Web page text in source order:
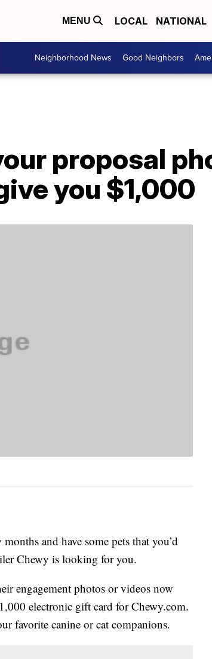
MENU LOCAL NATIONAL
Neighborhood News Good Neighbors
proposal
you $1,000
and have some pets that you’d
Chewy is looking for you.
engagement photos or videos now
electronic gift card for Chewy.com.
favorite canine or cat companions.